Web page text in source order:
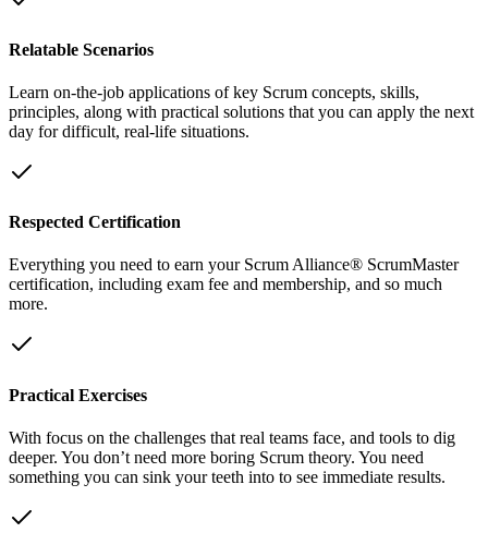
Relatable Scenarios
Learn on-the-job applications of key Scrum concepts, skills,
principles, along with practical solutions that you can apply the next
day for difficult, real-life situations.
Respected Certification
Everything you need to earn your Scrum Alliance® ScrumMaster
certification, including exam fee and membership, and so much
more.
Practical Exercises
With focus on the challenges that real teams face, and tools to dig
deeper. You don’t need more boring Scrum theory. You need
something you can sink your teeth into to see immediate results.